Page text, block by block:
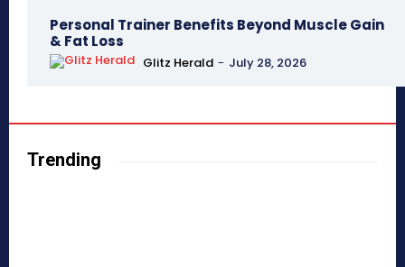
Personal Trainer Benefits Beyond Muscle Gain
& Fat Loss
Glitz Herald - July 28, 2026
Trending